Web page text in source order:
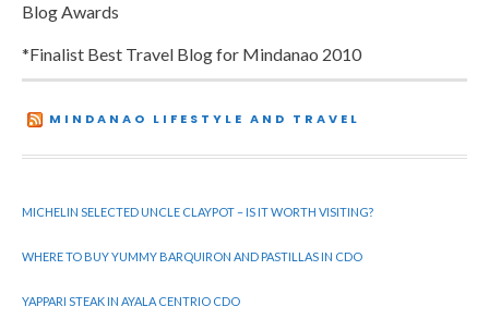
Blog Awards
*Finalist Best Travel Blog for Mindanao 2010
MINDANAO LIFESTYLE AND TRAVEL
MICHELIN SELECTED UNCLE CLAYPOT – IS IT WORTH VISITING?
WHERE TO BUY YUMMY BARQUIRON AND PASTILLAS IN CDO
YAPPARI STEAK IN AYALA CENTRIO CDO